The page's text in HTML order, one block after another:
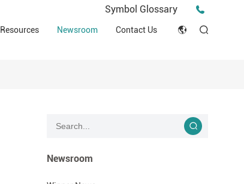
Symbol Glossary
Resources Newsroom
Events Contact Us
Русский язык
بالعربيةNewsroom